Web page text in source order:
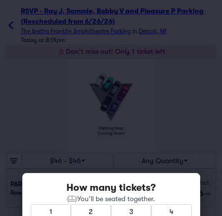
RSVP - Ray J, Sammie, Bobby V and Pleasure P Parking
(Rescheduled from 6/26/26)
The Aretha Franklin Amphitheatre Parking in Detroit, MI
Today at 8:01pm
Don't miss out! Only 1 ticket left
$46 - $46 Any Quantity
PARKING PASS - 10 MINUTE WALK
Row GA
Fees Incl.
$46 ea
How many tickets?
You’ll be seated together.
1
2 3
4